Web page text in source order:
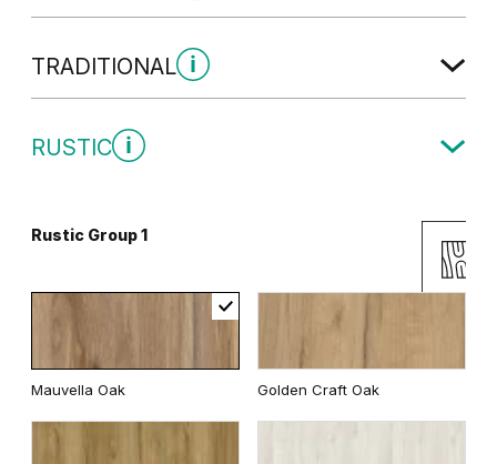
TRADITIONAL
Wenge White Dark Oak
RUSTIC
Rustic Group 1
Mauvella Oak Golden Craft Oak